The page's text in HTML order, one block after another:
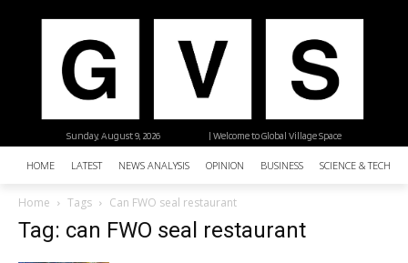
| Welcome to Global Village Space
Sunday, August 9, 2026
HOME LATEST NEWS ANALYSIS OPINION BUSINESS SCIENCE &
Home Tags Can FWO seal restaurant
Tag: can FWO seal restaurant